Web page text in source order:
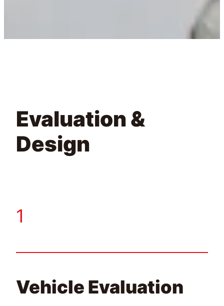
Evaluation &
Design
1
Vehicle Evaluation